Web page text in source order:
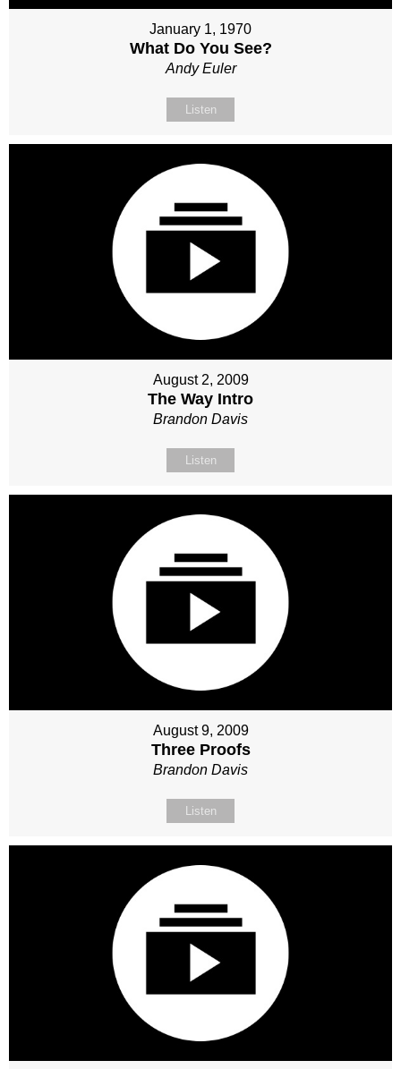
January 1, 1970
What Do You See?
Andy Euler
Listen
August 2, 2009
The Way Intro
Brandon Davis
Listen
August 9, 2009
Three Proofs
Brandon Davis
Listen